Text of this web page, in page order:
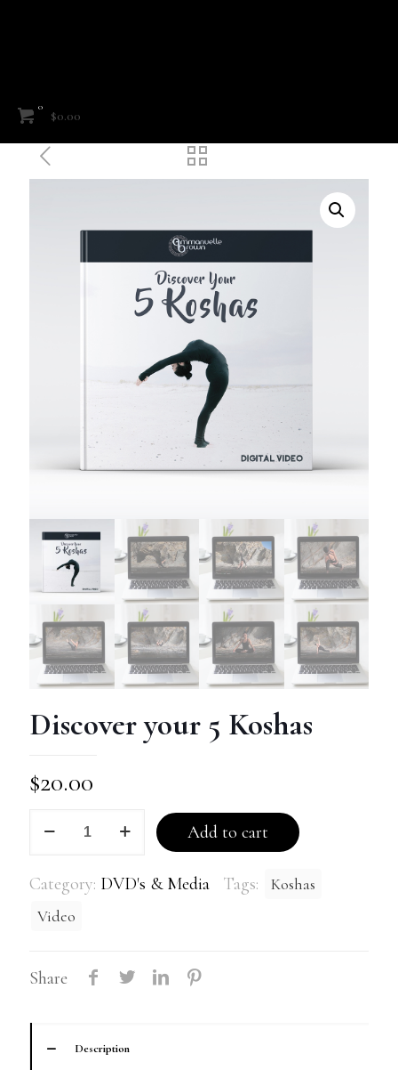
0
$0.00
Discover your 5 Koshas
$20.00
Discover
5
Koshas
quantity
Add to cart
Category: DVD's & Media Tags:
Koshas
Video
Share
Description